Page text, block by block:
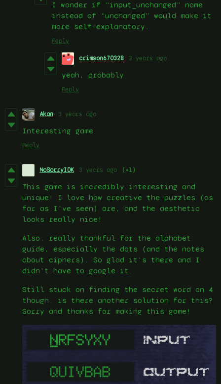
I wonder if “input_unchanged” name
instead of “unchanged” would make it
more self-explanatory.
Reply
crimson670328 3 years ago
yeah, probably
Reply
Akan 3 years ago
Interesting game
Reply
NoSorryIDK 3 years ago (+1)
This game is incredibly interesting and
unique! I love how creative the puzzles (as
far as I've seen) are, and the aesthetic
looks really nice!
Also, really thankful for the alphabet
guide, especially the dots (and the notes
about ciphers). So glad it's there and I
didn't have to google it.
Still stuck on finding the secret word on 4
though, is there another solution for this?
Sorry and thanks for making this game!